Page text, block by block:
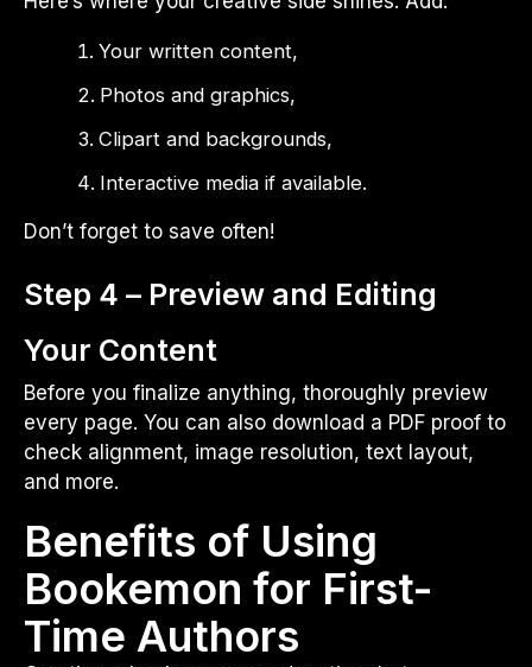
Your written content,
Photos and graphics,
Clipart and backgrounds,
Interactive media if available.
Don’t forget to save often!
Step 4 – Preview and Editing
Your Content
Before you finalize anything, thoroughly preview
every page. You can also download a PDF proof to
check alignment, image resolution, text layout,
and more.
Benefits of Using
Bookemon for First-
Time Authors